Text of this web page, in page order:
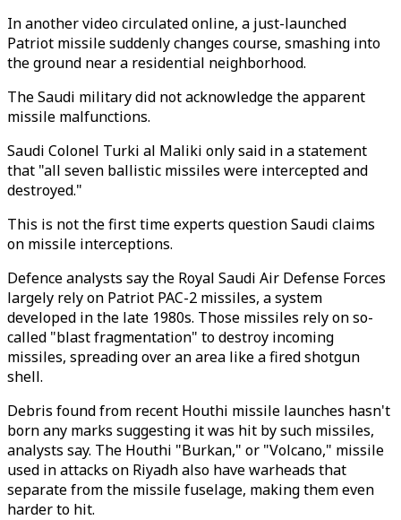
In another video circulated online, a just-launched
Patriot missile suddenly changes course, smashing into
the ground near a residential neighborhood.
The Saudi military did not acknowledge the apparent
missile malfunctions.
Saudi Colonel Turki al Maliki only said in a statement
that "all seven ballistic missiles were intercepted and
destroyed."
This is not the first time experts question Saudi claims
on missile interceptions.
Defence analysts say the Royal Saudi Air Defense Forces
largely rely on Patriot PAC-2 missiles, a system
developed in the late 1980s. Those missiles rely on so-
called "blast fragmentation" to destroy incoming
missiles, spreading over an area like a fired shotgun
shell.
Debris found from recent Houthi missile launches hasn't
born any marks suggesting it was hit by such missiles,
analysts say. The Houthi "Burkan," or "Volcano," missile
used in attacks on Riyadh also have warheads that
separate from the missile fuselage, making them even
harder to hit.